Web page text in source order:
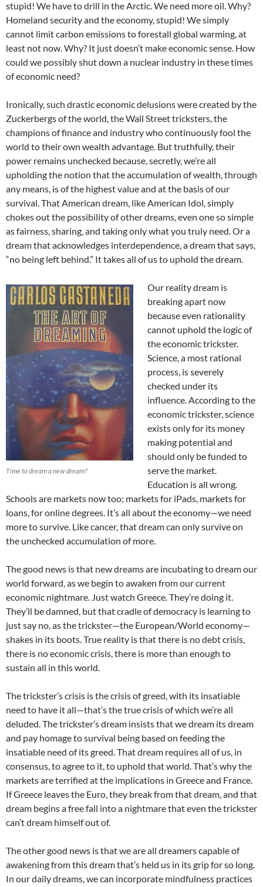
stupid! We have to drill in the Arctic. We need more oil. Why?
Homeland security and the economy, stupid! We simply
cannot limit carbon emissions to forestall global warming, at
least not now. Why? It just doesn’t make economic sense. How
could we possibly shut down a nuclear industry in these times
of economic need?
Ironically, such drastic economic delusions were created by the
Zuckerbergs of the world, the Wall Street tricksters, the
champions of finance and industry who continuously fool the
world to their own wealth advantage. But truthfully, their
power remains unchecked because, secretly, we’re all
upholding the notion that the accumulation of wealth, through
any means, is of the highest value and at the basis of our
survival. That American dream, like American Idol, simply
chokes out the possibility of other dreams, even one so simple
as fairness, sharing, and taking only what you truly need. Or a
dream that acknowledges interdependence, a dream that says,
“no being left behind.” It takes all of us to uphold the dream.
Time to dream a new dream?
Our reality dream is
breaking apart now
because even rationality
cannot uphold the logic of
the economic trickster.
Science, a most rational
process, is severely
checked under its
influence. According to the
economic trickster, science
exists only for its money
making potential and
should only be funded to
serve the market.
Education is all wrong.
Schools are markets now too; markets for iPads, markets for
loans, for online degrees. It’s all about the economy—we need
more to survive. Like cancer, that dream can only survive on
the unchecked accumulation of more.
The good news is that new dreams are incubating to dream our
world forward, as we begin to awaken from our current
economic nightmare. Just watch Greece. They’re doing it.
They’ll be damned, but that cradle of democracy is learning to
just say no, as the trickster—the European/World economy—
shakes in its boots. True reality is that there is no debt crisis,
there is no economic crisis, there is more than enough to
sustain all in this world.
The trickster’s crisis is the crisis of greed, with its insatiable
need to have it all—that’s the true crisis of which we’re all
deluded. The trickster’s dream insists that we dream its dream
and pay homage to survival being based on feeding the
insatiable need of its greed. That dream requires all of us, in
consensus, to agree to it, to uphold that world. That’s why the
markets are terrified at the implications in Greece and France.
If Greece leaves the Euro, they break from that dream, and that
dream begins a free fall into a nightmare that even the trickster
can’t dream himself out of.
The other good news is that we are all dreamers capable of
awakening from this dream that’s held us in its grip for so long.
In our daily dreams, we can incorporate mindfulness practices